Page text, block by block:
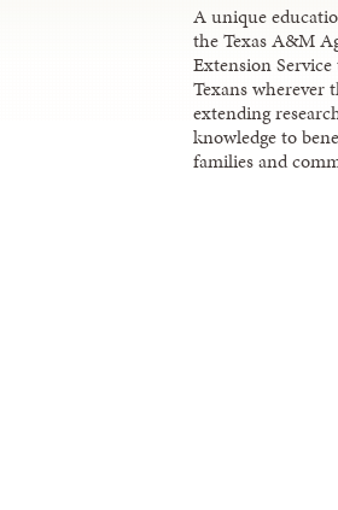
A unique
the Texas A&M
Extension Service
Texans wherever
extending
knowledge to
families and